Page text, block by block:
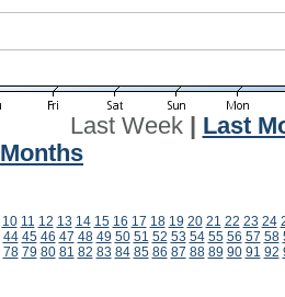
Last Week| Last
Months
10 11 12 13 14 15 16 17 18 19 20 21 22 23 24
44 45 46 47 48 49 50 51 52 53 54 55 56 57 58
78 79 80 81 82 83 84 85 86 87 88 89 90 91 92